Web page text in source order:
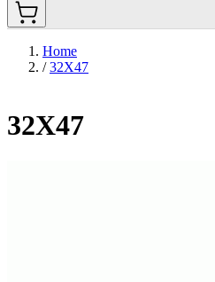
Home
/ 32X47
32X47